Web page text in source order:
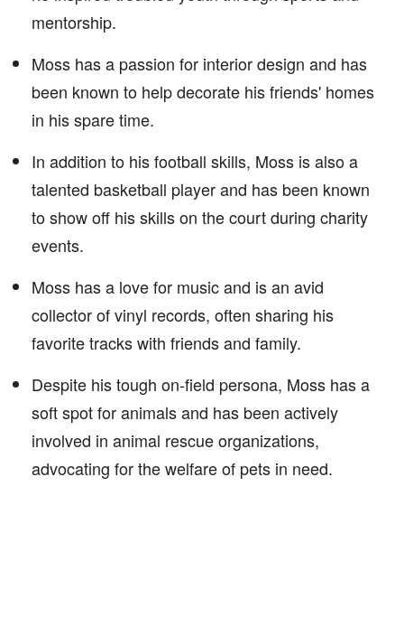
mentorship.
Moss has a passion for interior design and has
been known to help decorate his friends' homes
in his spare time.
In addition to his football skills, Moss is also a
talented basketball player and has been known
to show off his skills on the court during charity
events.
Moss has a love for music and is an avid
collector of vinyl records, often sharing his
favorite tracks with friends and family.
Despite his tough on-field persona, Moss has a
soft spot for animals and has been actively
involved in animal rescue organizations,
advocating for the welfare of pets in need.